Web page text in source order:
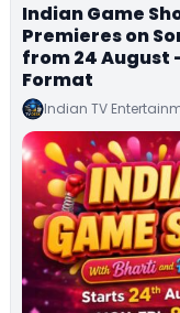
Indian Game
Premieres on
from 24 August
Format
Indian TV